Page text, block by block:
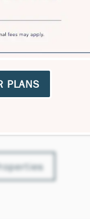
PLANS
was an error